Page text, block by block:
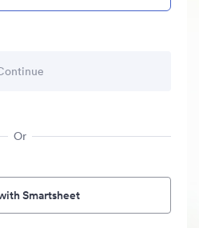
Or
Smartsheet